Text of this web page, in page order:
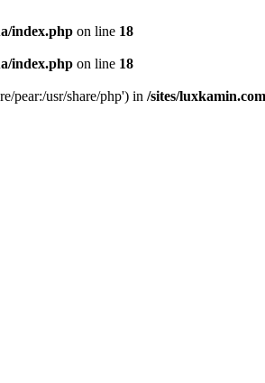
index.php on line 18
index.php on line 18
pear:/usr/share/php') in /sites/